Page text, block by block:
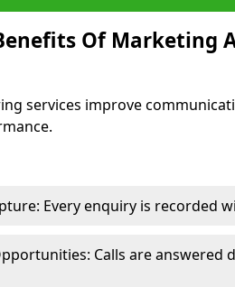
Of Marketing
services improve
Every enquiry is recorded
Calls are answered